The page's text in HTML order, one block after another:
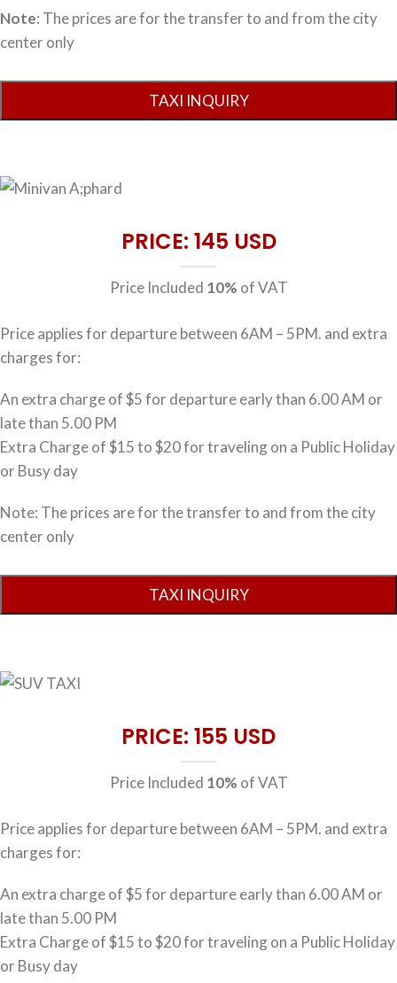
Note: The prices are for the transfer to and from the city
center only
PRICE: 145 USD
Price Included 10% of VAT
Price applies for departure between 6AM – 5PM. and extra
charges for:
An extra charge of $5 for departure early than 6.00 AM or
late than 5.00 PM
Extra Charge of $15 to $20 for traveling on a Public Holiday
or Busy day
Note: The prices are for the transfer to and from the city
center only
PRICE: 155 USD
Price Included 10% of VAT
Price applies for departure between 6AM – 5PM. and extra
charges for:
An extra charge of $5 for departure early than 6.00 AM or
late than 5.00 PM
Extra Charge of $15 to $20 for traveling on a Public Holiday
or Busy day